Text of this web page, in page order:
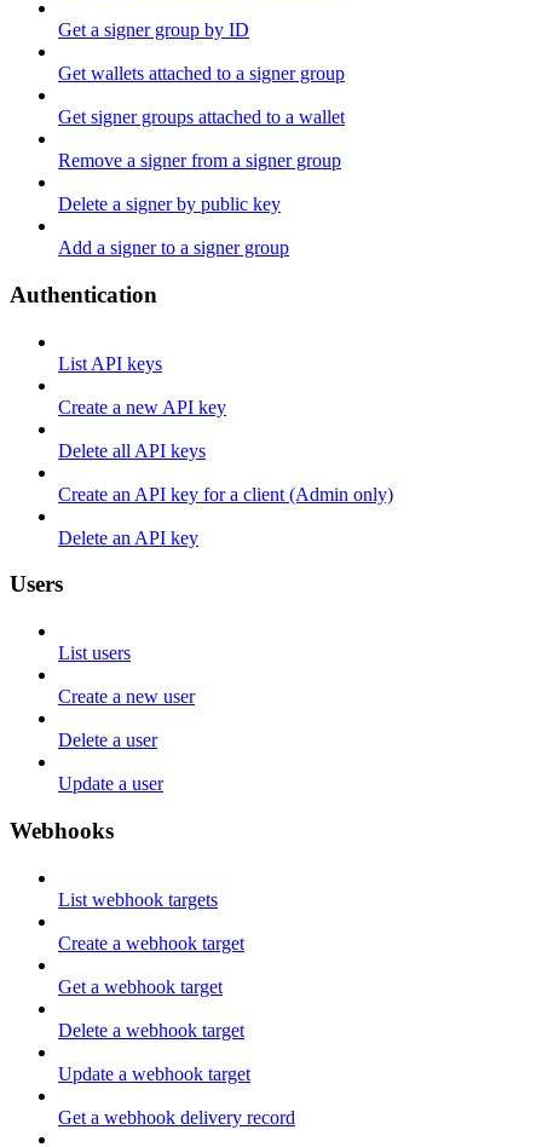
Get a signer group by ID
Get wallets attached to a signer group
Get signer groups attached to a wallet
Remove a signer from a signer group
Delete a signer by public key
Add a signer to a signer group
Authentication
List API keys
Create a new API key
Delete all API keys
Create an API key for a client (Admin only)
Delete an API key
Users
List users
Create a new user
Delete a user
Update a user
Webhooks
List webhook targets
Create a webhook target
Get a webhook target
Delete a webhook target
Update a webhook target
Get a webhook delivery record